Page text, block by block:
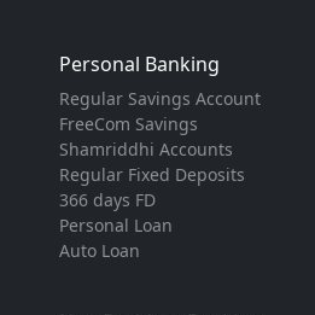
Personal Banking
Regular Savings Account
FreeCom Savings
Shamriddhi Accounts
Regular Fixed Deposits
366 days FD
Personal Loan
Auto Loan